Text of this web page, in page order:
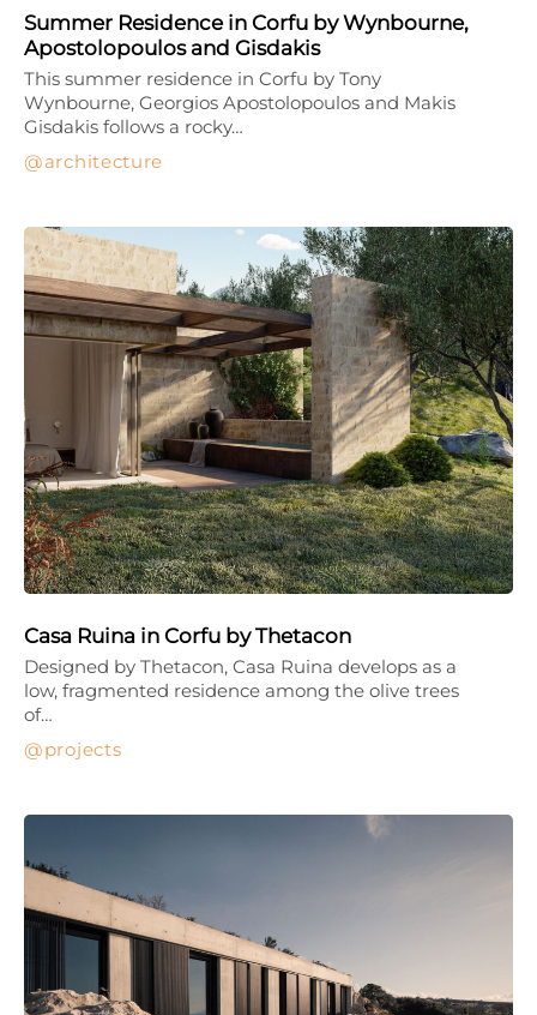
Summer Residence in Corfu by Wynbourne,
Apostolopoulos and Gisdakis
architecture
This summer residence in Corfu by Tony
Wynbourne, Georgios Apostolopoulos and Makis
Gisdakis follows a rocky…
Casa Ruina in Corfu by Thetacon
projects
Designed by Thetacon, Casa Ruina develops as a
low, fragmented residence among the olive trees
of…